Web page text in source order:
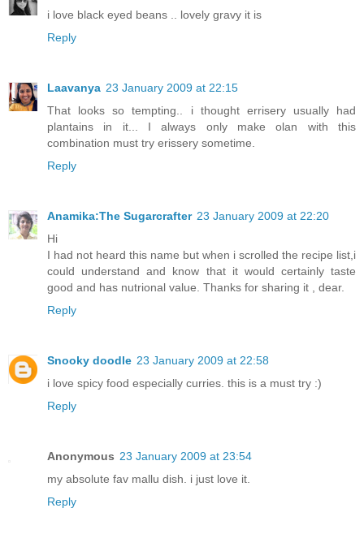
i love black eyed beans .. lovely gravy it is
Reply
Laavanya 23 January 2009 at 22:15
That looks so tempting.. i thought errisery usually had
plantains in it... I always only make olan with this
combination must try erissery sometime.
Reply
Anamika:The Sugarcrafter 23 January 2009 at 22:20
Hi
I had not heard this name but when i scrolled the recipe list,i
could understand and know that it would certainly taste
good and has nutrional value. Thanks for sharing it , dear.
Reply
Snooky doodle 23 January 2009 at 22:58
i love spicy food especially curries. this is a must try :)
Reply
Anonymous 23 January 2009 at 23:54
my absolute fav mallu dish. i just love it.
Reply